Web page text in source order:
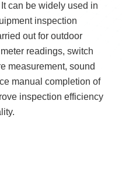
can be widely used in
inspection
out for outdoor
readings, switch
measurement, sound
manual completion of
inspection efficiency